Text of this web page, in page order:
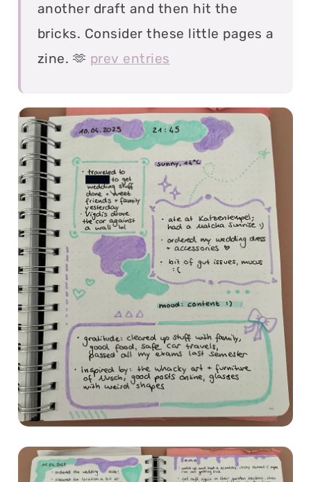
another draft and then hit the
bricks. Consider these little pages a
zine. 🫶 prev entries